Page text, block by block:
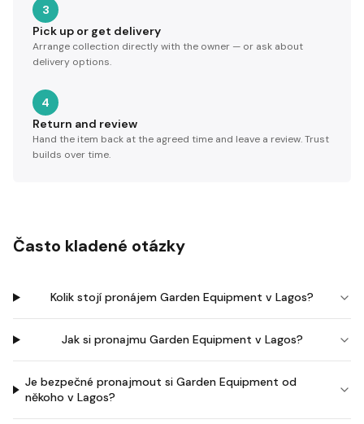
3
Pick up or get delivery
Arrange collection directly with the owner — or ask about
delivery options.
4
Return and review
Hand the item back at the agreed time and leave a review. Trust
builds over time.
Často kladené otázky
Kolik stojí pronájem Garden Equipment v Lagos?
Jak si pronajmu Garden Equipment v Lagos?
Je bezpečné pronajmout si Garden Equipment od
někoho v Lagos?